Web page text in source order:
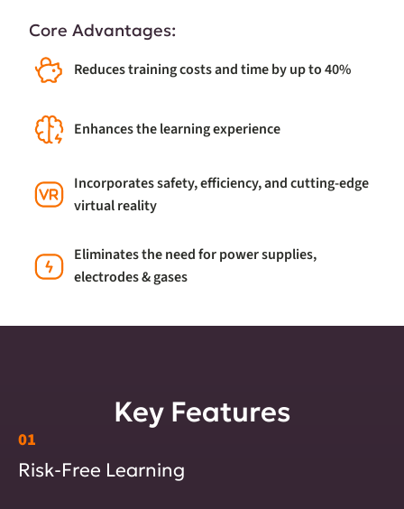
Core Advantages:
Reduces training costs and time by up to 40%
Enhances the learning experience
Incorporates safety, efficiency, and cutting-edge
virtual reality
Eliminates the need for power supplies,
electrodes & gases
Key Features
01
Risk-Free Learning